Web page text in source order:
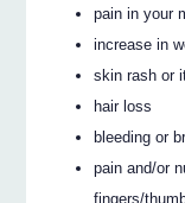
pain in your
increase in
skin rash or
hair loss
bleeding or
pain and/or
fingers/